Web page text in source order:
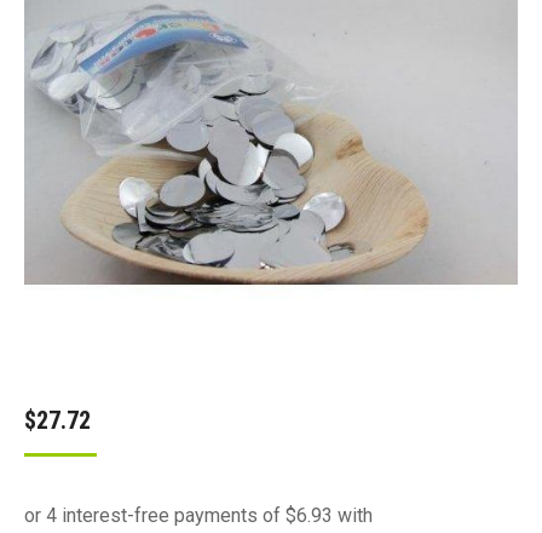
$27.72